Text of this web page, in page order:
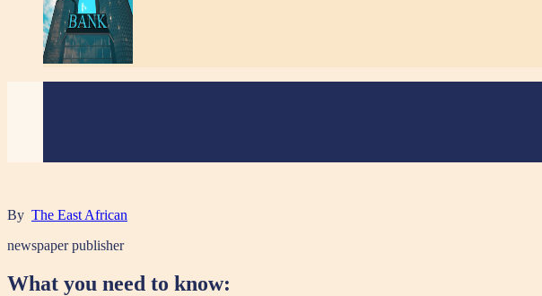
By The East African
newspaper publisher
What you need to know: